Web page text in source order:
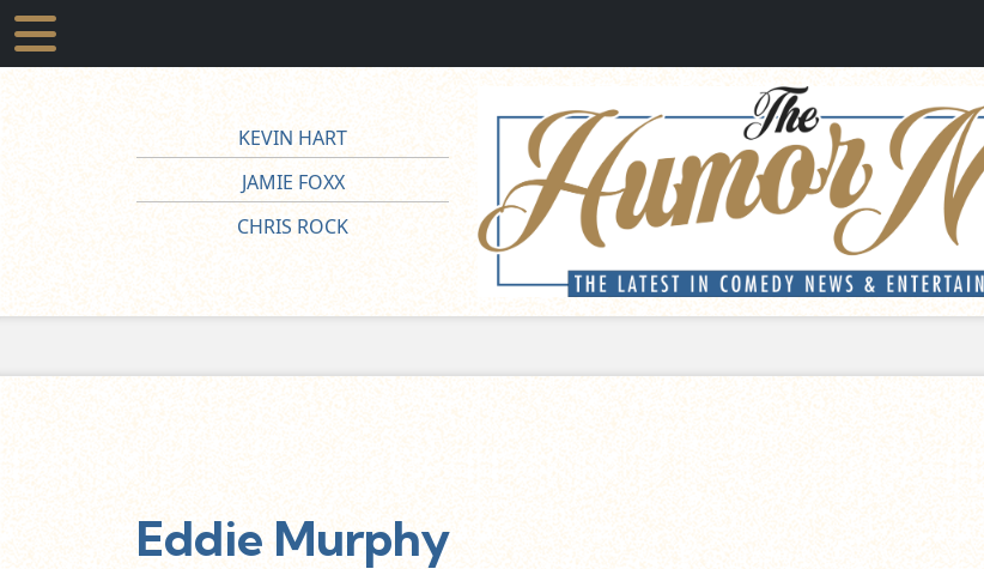
KEVIN HART
JAMIE FOXX
CHRIS ROCK
Eddie Murphy